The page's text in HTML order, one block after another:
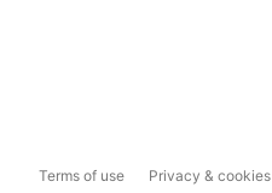
Terms of use Privacy & cookies